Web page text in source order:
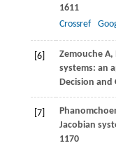
1611
Crossref
[6] ZemoucheA,
systems: an
Decision and
[7]
Jacobian
1170